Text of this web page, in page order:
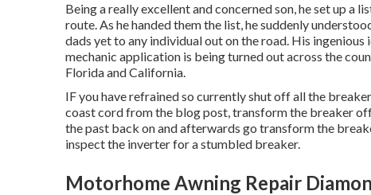
Being a really excellent and concerned son, he set up a
route. As he handed them the list, he suddenly
dads yet to any individual out on the road. His
mechanic application is being turned out across the
Florida and California.
IF you have refrained so currently shut off all the
coast cord from the blog post, transform the breaker
the past back on and afterwards go transform the
inspect the inverter for a stumbled breaker.
Motorhome Awning Repair